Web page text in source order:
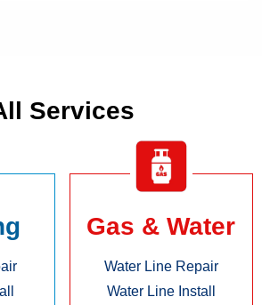
Services
Gas & Water
Water Line Repair
Water Line Install